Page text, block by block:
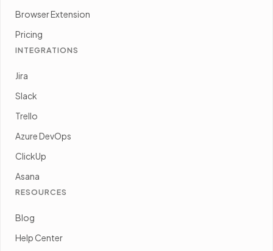
Browser Extension
Pricing
INTEGRATIONS
Jira
Slack
Trello
Azure DevOps
ClickUp
Asana
RESOURCES
Blog
Help Center